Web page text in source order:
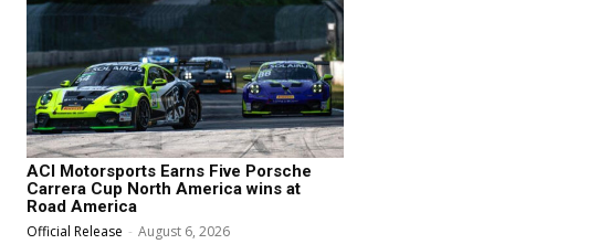
ACI Motorsports Earns Five Porsche
Carrera Cup North America wins at
Road America
Official Release - August 6, 2026